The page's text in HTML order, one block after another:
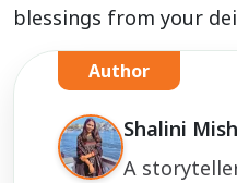
blessings from your
Shalini
A
Author